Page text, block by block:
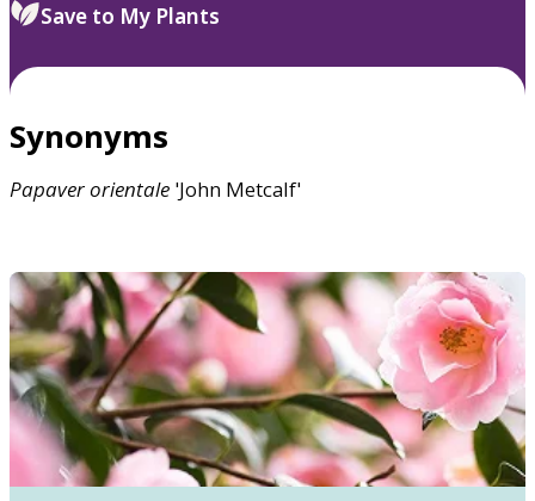
Save to My Plants
Synonyms
Papaverorientale 'John Metcalf'